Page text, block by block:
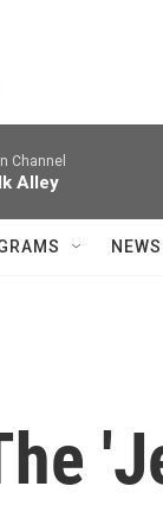
Channel
Alley
NEWS